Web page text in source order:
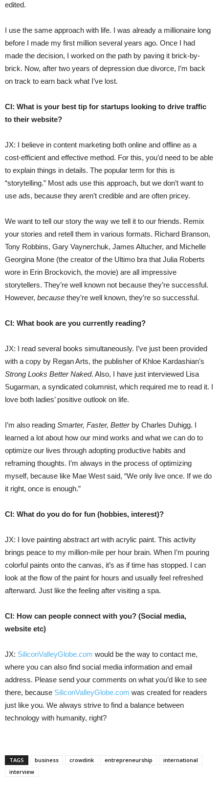
edited.
I use the same approach with life. I was already a millionaire long
before I made my first million several years ago. Once I had
made the decision, I worked on the path by paving it brick-by-
brick. Now, after two years of depression due divorce, I’m back
on track to earn back what I’ve lost.
CI: What is your best tip for startups looking to drive traffic
to their website?
JX: I believe in content marketing both online and offline as a
cost-efficient and effective method. For this, you’d need to be able
to explain things in details. The popular term for this is
“storytelling.” Most ads use this approach, but we don’t want to
use ads, because they aren’t credible and are often pricey.
We want to tell our story the way we tell it to our friends. Remix
your stories and retell them in various formats. Richard Branson,
Tony Robbins, Gary Vaynerchuk, James Altucher, and Michelle
Georgina Mone (the creator of the Ultimo bra that Julia Roberts
wore in Erin Brockovich, the movie) are all impressive
storytellers. They’re well known not because they’re successful.
However, because they’re well known, they’re so successful.
CI: What book are you currently reading?
JX: I read several books simultaneously. I’ve just been provided
with a copy by Regan Arts, the publisher of Khloe Kardashian’s
Strong Looks Better Naked. Also, I have just interviewed Lisa
Sugarman, a syndicated columnist, which required me to read it. I
love both ladies’ positive outlook on life.
I’m also reading Smarter, Faster, Betterby Charles Duhigg. I
learned a lot about how our mind works and what we can do to
optimize our lives through adopting productive habits and
reframing thoughts. I’m always in the process of optimizing
myself, because like Mae West said, “We only live once. If we do
it right, once is enough.”
CI: What do you do for fun (hobbies, interest)?
JX: I love painting abstract art with acrylic paint. This activity
brings peace to my million-mile per hour brain. When I’m pouring
colorful paints onto the canvas, it’s as if time has stopped. I can
look at the flow of the paint for hours and usually feel refreshed
afterward. Just like the feeling after visiting a spa.
CI: How can people connect with you? (Social media,
website etc)
JX: SiliconValleyGlobe.com would be the way to contact me,
where you can also find social media information and email
address. Please send your comments on what you’d like to see
there, because SiliconValleyGlobe.com was created for readers
just like you. We always strive to find a balance between
technology with humanity, right?
TAGS business crowdink entrepreneurship
international
interview